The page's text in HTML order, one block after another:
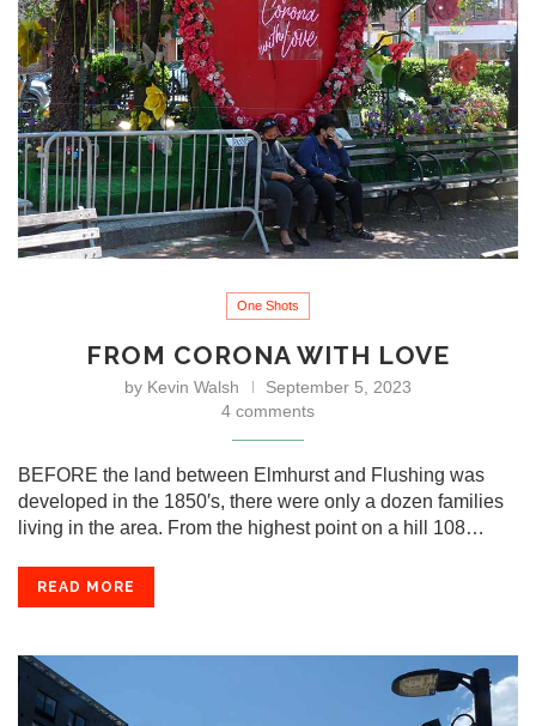
One Shots
FROM CORONA WITH LOVE
by Kevin Walsh
September 5, 2023
4 comments
BEFORE the land between Elmhurst and Flushing was
developed in the 1850′s, there were only a dozen families
living in the area. From the highest point on a hill 108…
READ MORE